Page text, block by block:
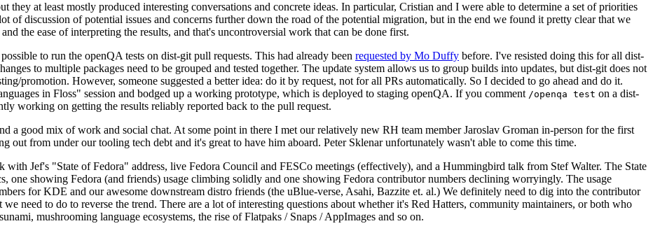
at least mostly produced interesting conversations and concrete ideas. In particular, Cristian and I were able to determine a set of priorities
of discussion of potential issues and concerns further down the road of the potential migration, but in the end we found it pretty clear that we
the ease of interpreting the results, and that's uncontroversial work that can be done first.
to run the openQA tests on dist-git pull requests. This had already been requested by Mo Duffy before. I've resisted doing this for all dist-
to multiple packages need to be grouped and tested together. The update system allows us to group builds into updates, but dist-git does not
promotion. However, someone suggested a better idea: do it by request, not for all PRs automatically. So I decided to go ahead and do it.
in Floss" session and bodged up a working prototype, which is deployed to staging openQA. If you comment /openqa test on a dist-
working on getting the results reliably reported back to the pull request.
a good mix of work and social chat. At some point in there I met our relatively new RH team member Jaroslav Groman in-person for the first
out from under our tooling tech debt and it's great to have him aboard. Peter Sklenar unfortunately wasn't able to come this time.
with Jef's "State of Fedora" address, live Fedora Council and FESCo meetings (effectively), and a Hummingbird talk from Stef Walter. The State
one showing Fedora (and friends) usage climbing solidly and one showing Fedora contributor numbers declining worryingly. The usage
for KDE and our awesome downstream distro friends (the uBlue-verse, Asahi, Bazzite et. al.) We definitely need to dig into the contributor
need to do to reverse the trend. There are a lot of interesting questions about whether it's Red Hatters, community maintainers, or both who
mushrooming language ecosystems, the rise of Flatpaks / Snaps / AppImages and so on.